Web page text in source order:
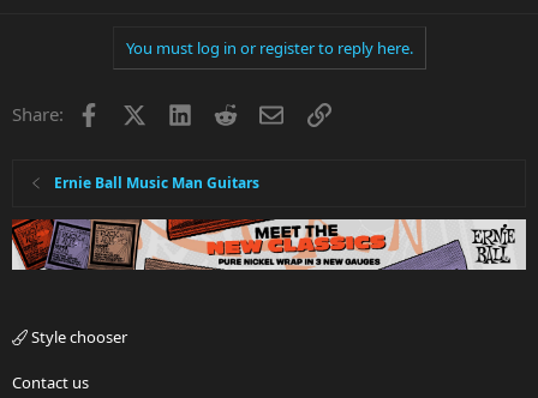
You must log in or register to reply here.
Share: Facebook LinkedInRedditEmailLink
Ernie Ball Music Man Guitars
Style chooser
Contact us